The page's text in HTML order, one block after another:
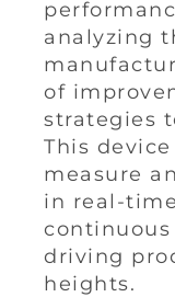
analyzing
of
strategies
This
measure
in real-
driving
heights.